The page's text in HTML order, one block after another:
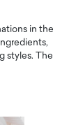
in the
styles. The